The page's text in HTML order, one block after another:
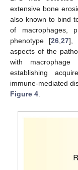
extensive bone
also known to bind
of macrophages,
phenotype [26,27],
aspects of the
with
establishing
immune-mediated
Figure 4.